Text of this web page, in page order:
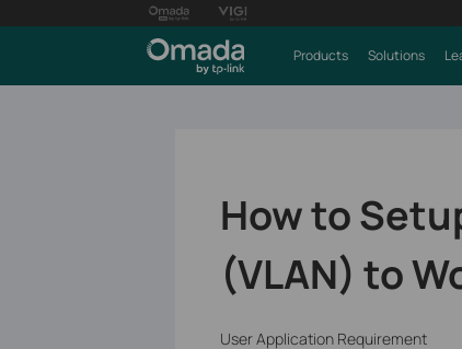
Products Solutions
How to
(VLAN) to
User Application Requirement